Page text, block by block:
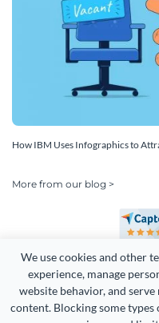
We use cookies and other
experience, manage
website behavior, and
content. Blocking some
How IBM Uses Infographics to
More from our blog >